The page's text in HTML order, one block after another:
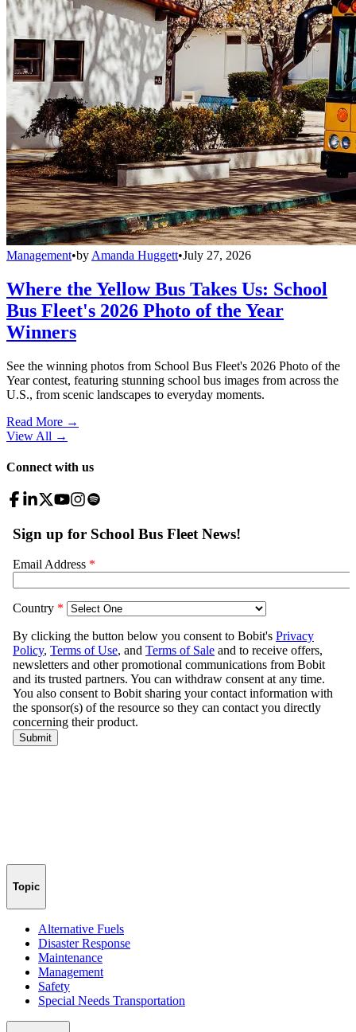
Management•by Amanda Huggett•July 27, 2026
Where the Yellow Bus Takes Us: School
Bus Fleet's 2026 Photo of the Year
Winners
See the winning photos from School Bus Fleet's 2026 Photo of the
Year contest, featuring stunning school bus images from across the
U.S., from scenic landscapes to everyday moments.
Read More →
View All →
Connect with us
Topic
Alternative Fuels
Disaster Response
Maintenance
Management
Safety
Special Needs Transportation